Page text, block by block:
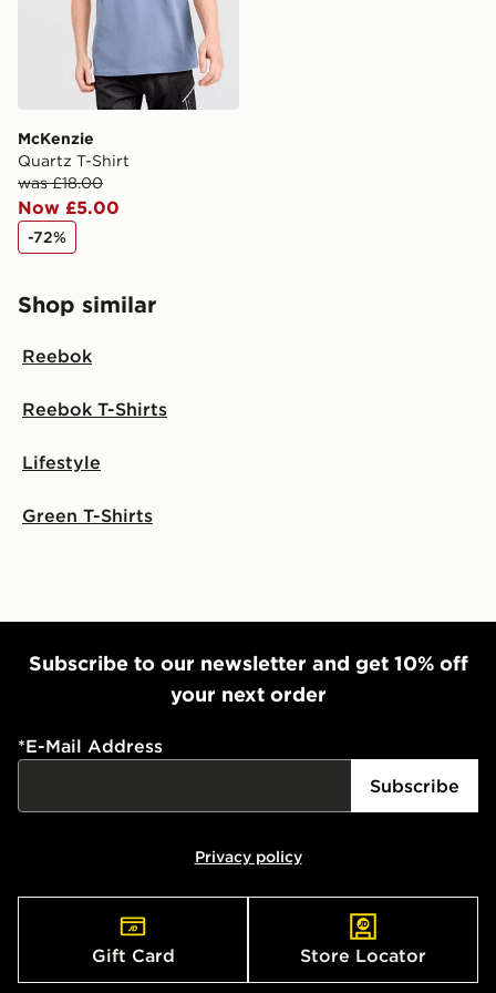
Visit our delivery page for more information on UK and
International delivery.
McKenzie
Quartz T-Shirt
was £18.00
Now £5.00
-72%
Shop similar
Reebok
Reebok T-Shirts
Lifestyle
Green T-Shirts
Subscribe to our newsletter and get 10% off
your next order
*E-Mail Address
Subscribe
Privacy policy
Gift Card Store Locator